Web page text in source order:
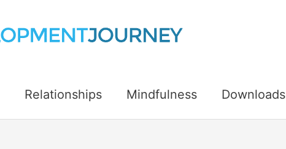
Relationships Mindfulness Downloads